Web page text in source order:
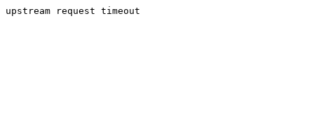
upstream request timeout